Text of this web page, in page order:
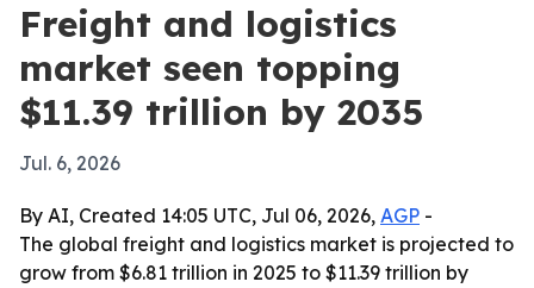
Freight and logistics
market seen topping
$11.39 trillion by 2035
Jul. 6, 2026
By AI, Created 14:05 UTC, Jul 06, 2026, AGP -
The global freight and logistics market is projected to
grow from $6.81 trillion in 2025 to $11.39 trillion by